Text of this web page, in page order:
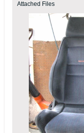
Attached Files